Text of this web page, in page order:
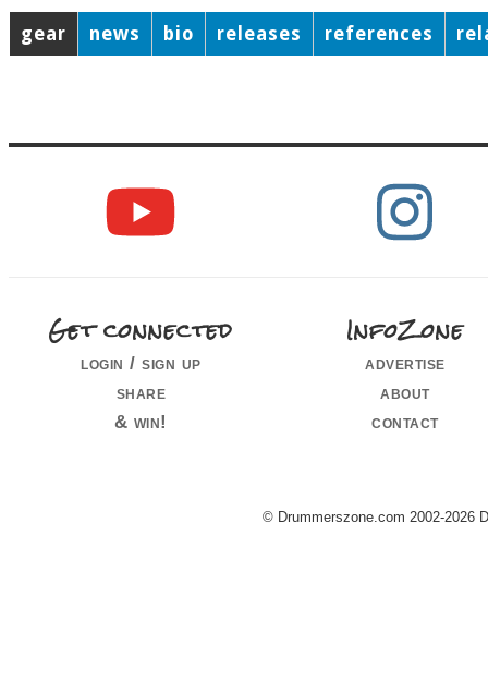
gear news bio releases references
Get connected
login / sign up
share
& win!
InfoZone
advertise
about
contact
© Drummerszone.com 2002-2026